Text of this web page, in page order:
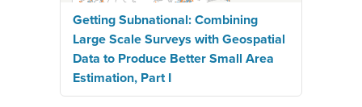
Getting Subnational: Combining
Large Scale Surveys with Geospatial
Data to Produce Better Small Area
Estimation, Part I